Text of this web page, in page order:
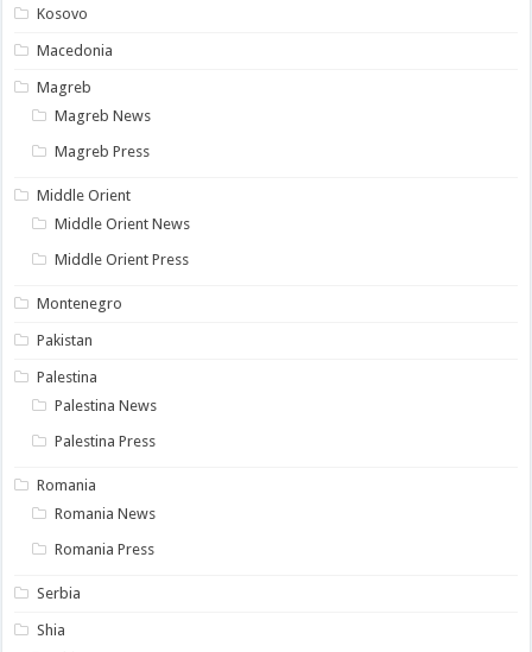
Kosovo
Macedonia
Magreb
Magreb News
Magreb Press
Middle Orient
Middle Orient News
Middle Orient Press
Montenegro
Pakistan
Palestina
Palestina News
Palestina Press
Romania
Romania News
Romania Press
Serbia
Shia